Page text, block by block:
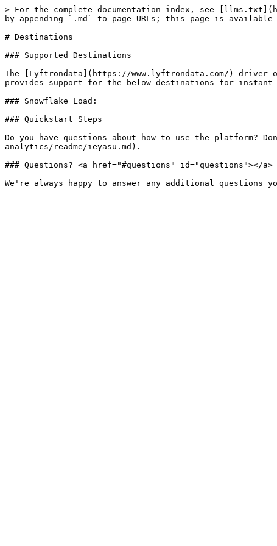
> For the complete documentation index, see
by appending `.md` to page URLs; this page is
# Destinations
### Supported Destinations
The [Lyftrondata](https://www.lyftrondata.com/) driver
provides support for the below destinations for
### Snowflake Load:
### Quickstart Steps
Do you have questions about how to use the
analytics/readme/ieyasu.md).
### Questions? <a href="#questions" id="questions"></a>